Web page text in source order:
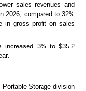
sales revenues and
2026, compared to 32%
in gross profit on sales
increased 3% to $35.2
Portable Storage division